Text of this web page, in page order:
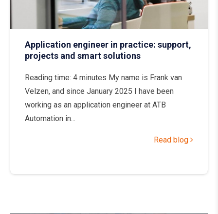
Application engineer in practice: support,
projects and smart solutions
Reading time: 4 minutes My name is Frank van
Velzen, and since January 2025 I have been
working as an application engineer at ATB
Automation in...
Read blog